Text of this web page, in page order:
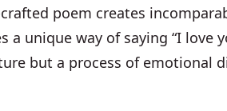
poem creates
a unique way of saying “I love
but a process of emotional